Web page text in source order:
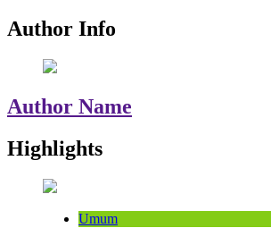
Author Info
Author Name
Highlights
Umum